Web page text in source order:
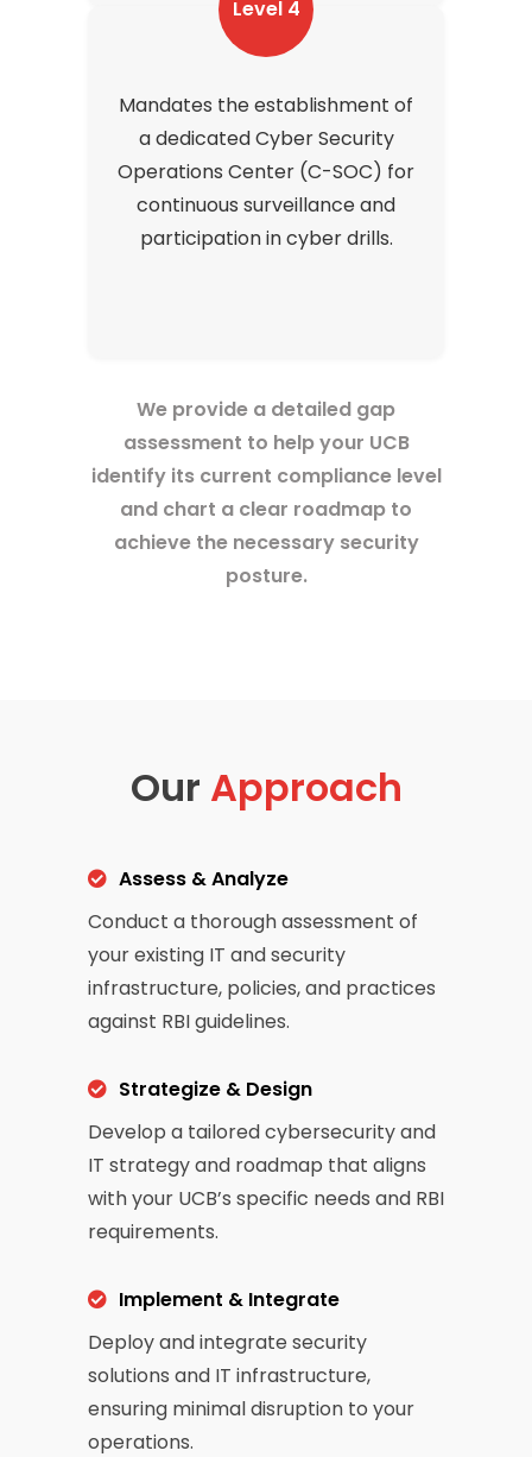
Level 4
Mandates the establishment of
a dedicated Cyber Security
Operations Center (C-SOC) for
continuous surveillance and
participation in cyber drills.
We provide a detailed gap
assessment to help your UCB
identify its current compliance level
and chart a clear roadmap to
achieve the necessary security
posture.
Our Approach
Assess & Analyze
Conduct a thorough assessment of
your existing IT and security
infrastructure, policies, and practices
against RBI guidelines.
Strategize & Design
Develop a tailored cybersecurity and
IT strategy and roadmap that aligns
with your UCB’s specific needs and RBI
requirements.
Implement & Integrate
Deploy and integrate security
solutions and IT infrastructure,
ensuring minimal disruption to your
operations.